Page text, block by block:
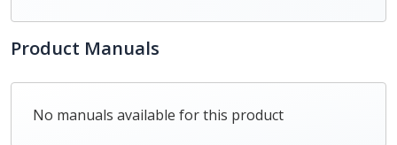
Product Manuals
No manuals available for this product